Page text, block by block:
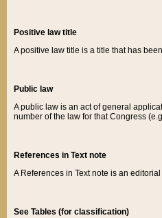
Positive law title
A positive law title is a title that has
Public law
A public law is an act of general
number of the law for that Congress
References in Text note
A References in Text note is an
See Tables (for classification)